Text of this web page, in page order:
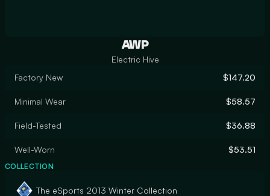
AWP
Electric Hive
Factory New
$147.20
Minimal Wear $58.57
Field-Tested $36.88
Well-Worn $53.51
COLLECTION
The eSports 2013 Winter Collection